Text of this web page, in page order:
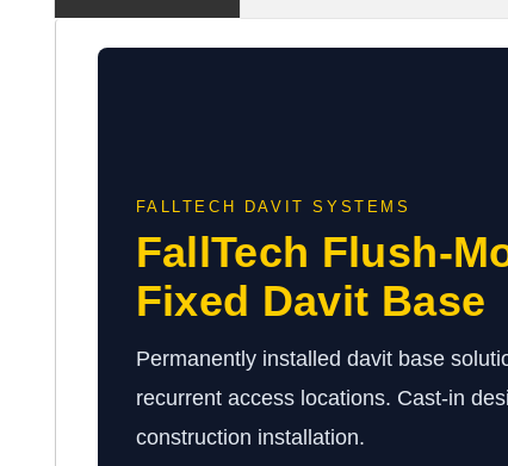
FALLTECH DAVIT SYSTEMS
FallTech Flush-
Fixed Davit Base
Permanently installed davit base
recurrent access locations. Cast-in
construction installation.